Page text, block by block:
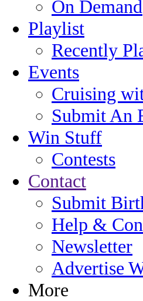
On Demand
Playlist
Recently
Events
Cruising
Submit An
Win Stuff
Contests
Contact
Submit
Help &
Newsletter
Advertise
More